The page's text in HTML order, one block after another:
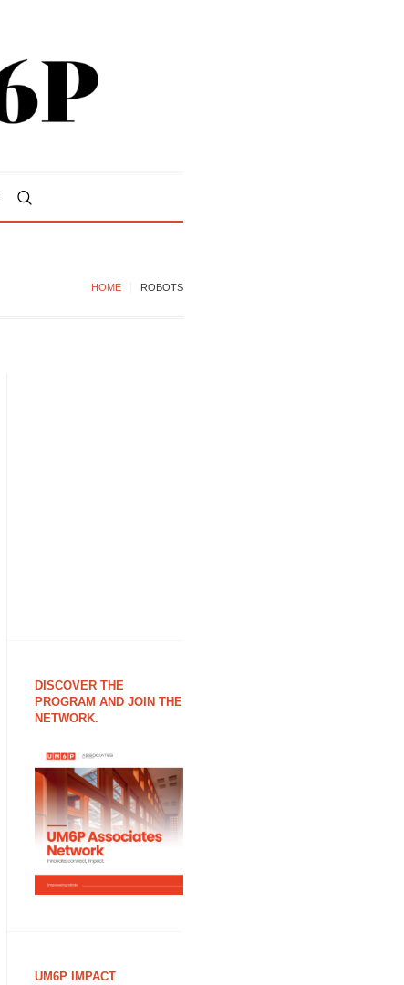
HOME ROBOTS
DISCOVER THE
PROGRAM AND JOIN THE
NETWORK.
UM6P IMPACT